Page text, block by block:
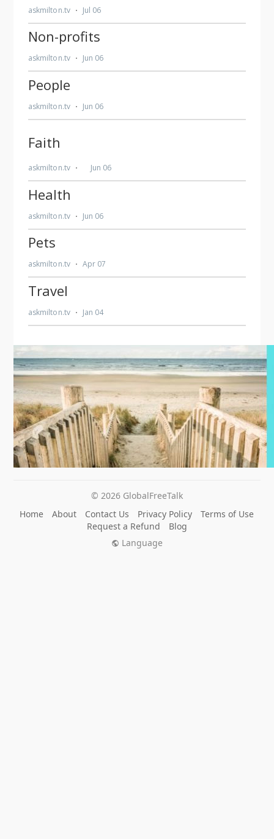
© 2026 GlobalFreeTalk
Home
About Contact Us Privacy Policy
Terms of Use
Request a Refund
Blog
Language